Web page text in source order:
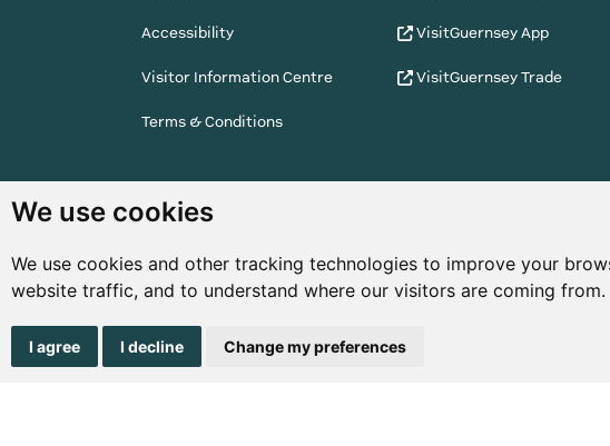
We use cookies
We use cookies and other tracking technologies to improve your
website traffic, and to understand where our visitors are coming from.
I agree I decline Change my preferences
Accessibility
Visitor Information Centre
Terms & Conditions
VisitGuernsey App
VisitGuernsey Trade
the right to change the graphical and information content without